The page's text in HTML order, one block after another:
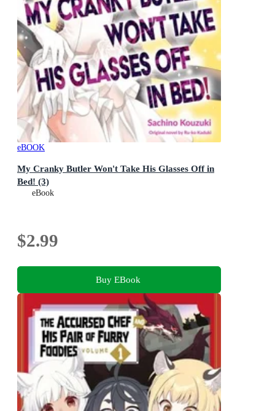
eBOOK
My Cranky Butler Won't Take His Glasses Off in
Bed! (3)
eBook
$2.99
Buy EBook